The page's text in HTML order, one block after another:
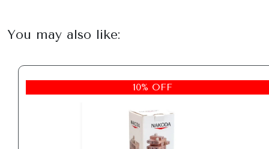
You may also like:
10% OFF